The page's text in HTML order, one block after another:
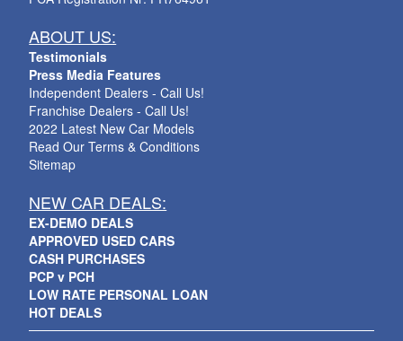
ABOUT US:
Testimonials
Press Media Features
Independent Dealers - Call Us!
Franchise Dealers - Call Us!
2022 Latest New Car Models
Read Our Terms & Conditions
Sitemap
NEW CAR DEALS:
EX-DEMO DEALS
APPROVED USED CARS
CASH PURCHASES
PCP v PCH
LOW RATE PERSONAL LOAN
HOT DEALS